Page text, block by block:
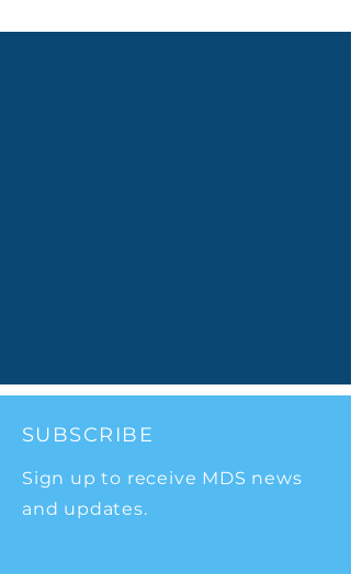
SUBSCRIBE
Sign up to receive MDS news
and updates.